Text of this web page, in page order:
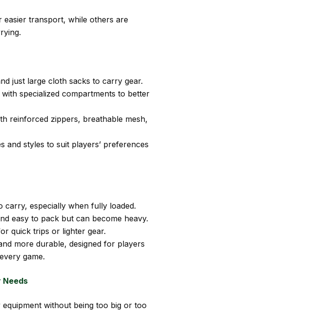
easier transport, while others are
just large cloth sacks to carry gear.
specialized compartments to better
reinforced zippers, breathable mesh,
and styles to suit players’ preferences
carry, especially when fully loaded.
easy to pack but can become heavy.
quick trips or lighter gear.
more durable, designed for players
game.
Needs
without being too big or too